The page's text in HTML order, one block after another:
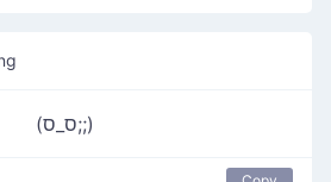
(ס_ס;;)